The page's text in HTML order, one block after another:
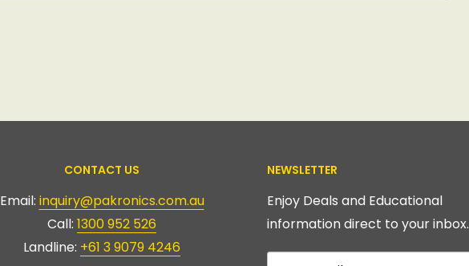
CONTACT US
Email: inquiry@pakronics.com.au
Call: 1300 952 526
Landline: +61 3 9079 4246
NEWSLETTER
Enjoy Deals and Educational
information direct to your inbox.